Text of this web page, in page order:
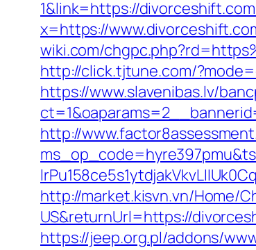
1&link=https://
x=https://
wiki.com/
http://click.tjtune.com/
https://www.slavenibas.lv/
http://
http://market.kisvn.vn/Home/
US&returnUrl=https://
https://jeep.org.pl/addons/